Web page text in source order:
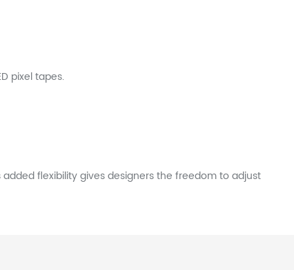
pixel tapes.
flexibility gives designers the freedom to adjust